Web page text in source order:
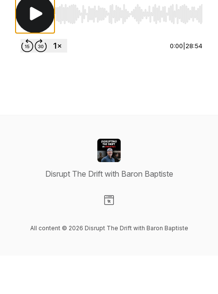
Use Left/Right to seek, Home/End to jump to
0:00 28:54
Disrupt The Drift with Baron Baptiste
All content © 2026 Disrupt The Drift with Baron Baptiste